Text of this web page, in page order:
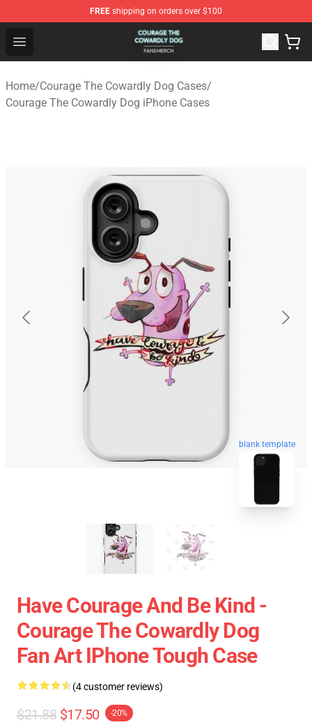
FREE shipping on orders over $100
Open menu
Courage The Cowardly Dog Shop - Official Courage
Home/Courage The Cowardly Dog Cases/
Courage The Cowardly Dog iPhone Cases
blank template
Have Courage And Be Kind -
Courage The Cowardly Dog
Fan Art IPhone Tough Case
(4 customer reviews)
$21.88 $17.50 -20%